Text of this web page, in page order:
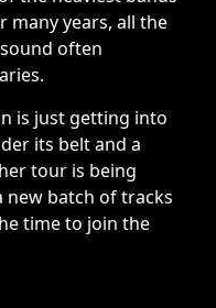
years, all the
often
is just getting into
its belt and a
tour is being
new batch of tracks
time to join the